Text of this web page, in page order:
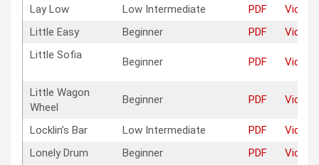
Lay Low Low Intermediate PDF
Video
Little Easy
Beginner PDF
Video
Little Sofia
Beginner PDF Video
Little Wagon
Wheel
Beginner PDF Video
Locklin’s Bar Low Intermediate PDF
Video
Lonely Drum
Beginner PDF
Video